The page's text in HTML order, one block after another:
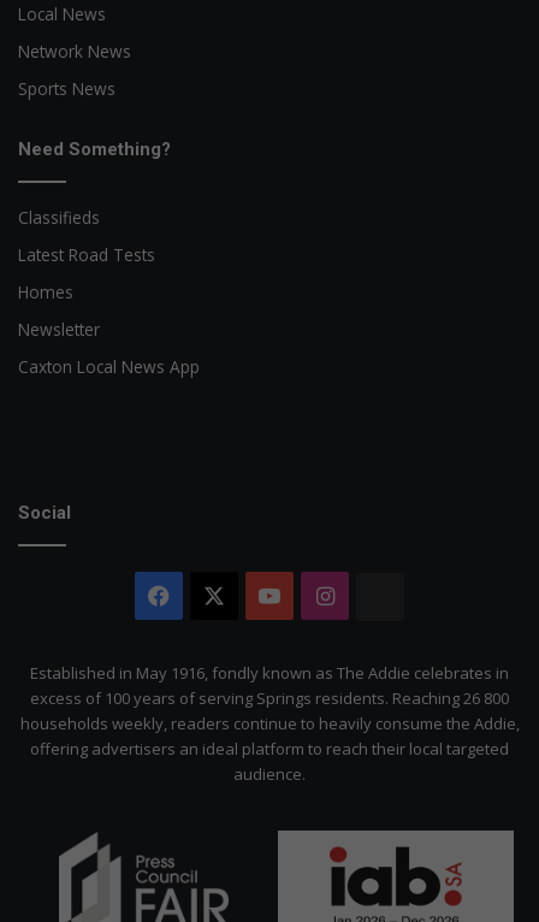
Local News
Network News
Sports News
Need Something?
Classifieds
Latest Road Tests
Homes
Newsletter
Caxton Local News App
Social
Facebook YouTubeInstagram
Established in May 1916, fondly known as The Addie celebrates in
excess of 100 years of serving Springs residents. Reaching 26 800
households weekly, readers continue to heavily consume the Addie,
offering advertisers an ideal platform to reach their local targeted
audience.